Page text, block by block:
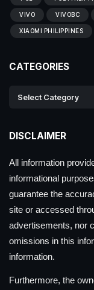
VIVO VIVOBC
XIAOMI PHILIPPINES
CATEGORIES
DISCLAIMER
All information
informational
guarantee the
site or accessed
advertisements, nor
omissions in this
information.
Furthermore, the